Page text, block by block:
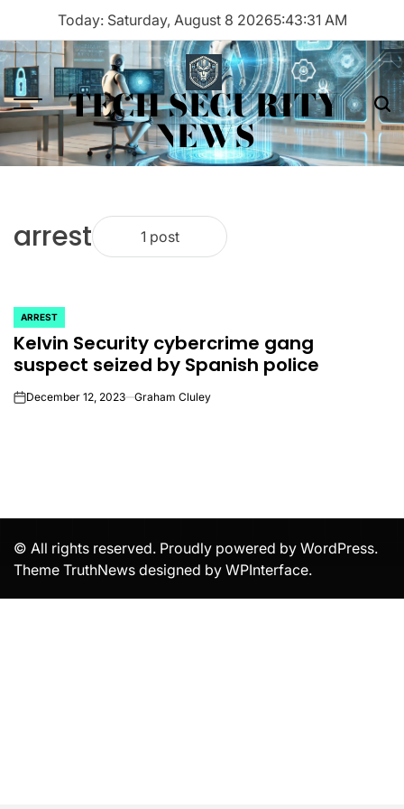
content
Today: Saturday, August 8 20265:43:31 AM
Menu TECH SECURITY
NEWS
arrest 1 post
POSTED
IN
ARREST
Kelvin Security cybercrime gang
suspect seized by Spanish police
onDecember 12, 2023 Graham Cluley
© All rights reserved. Proudly powered by WordPress.
Theme TruthNews designed by WPInterface.